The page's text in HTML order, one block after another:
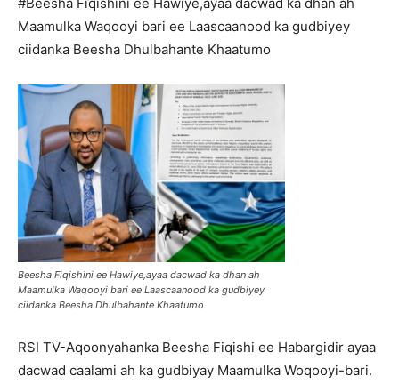
Maamulka Waqooyi bari ee Laascaanood ka gudbiyey
ciidanka Beesha Dhulbahante Khaatumo
Beesha Fiqishini ee Hawiye,ayaa dacwad ka dhan ah
Maamulka Waqooyi bari ee Laascaanood ka gudbiyey
ciidanka Beesha Dhulbahante Khaatumo
RSI TV-Aqoonyahanka Beesha Fiqishi ee Habargidir ayaa
dacwad caalami ah ka gudbiyay Maamulka Woqooyi-bari.